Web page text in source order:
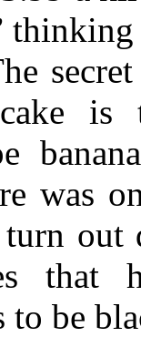
was
that
be